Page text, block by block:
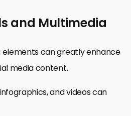
and Multimedia
elements can greatly enhance
media content.
and videos can